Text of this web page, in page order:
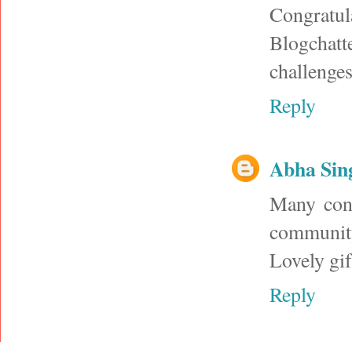
Reply
Abha
Many
Lovely
Reply